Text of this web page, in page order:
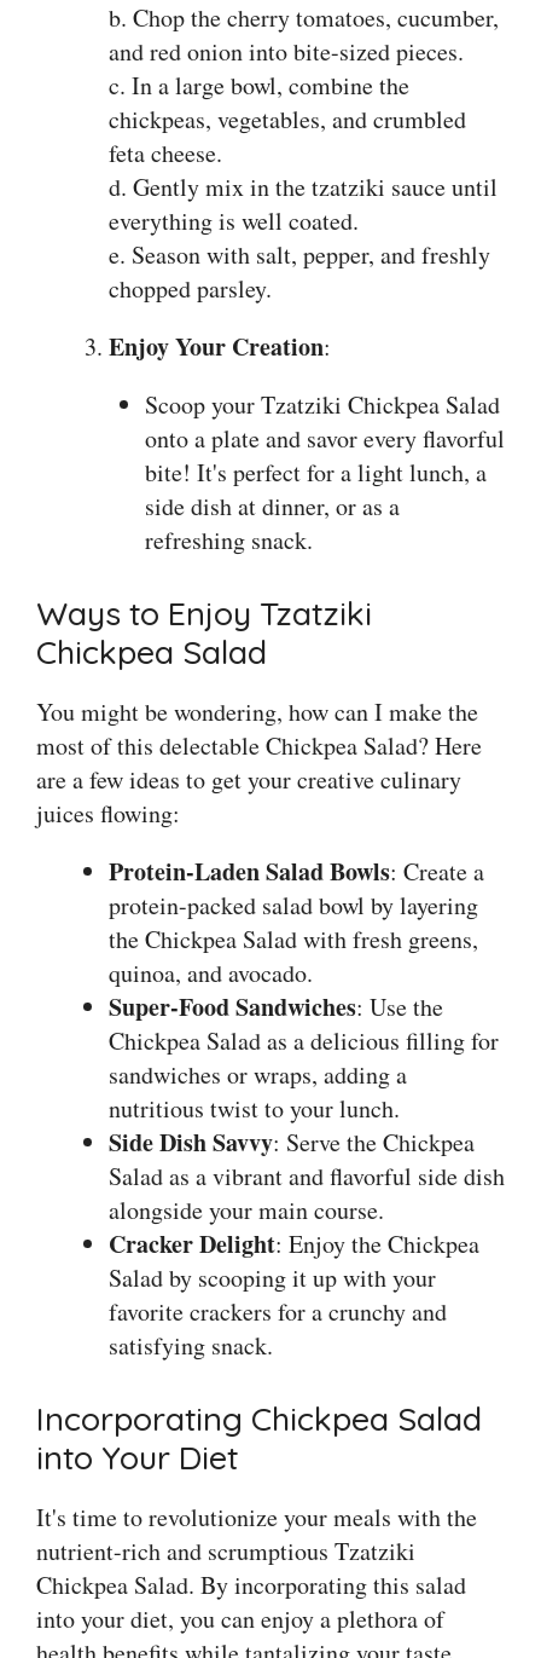
b. Chop the cherry tomatoes, cucumber,
and red onion into bite-sized pieces.
c. In a large bowl, combine the
chickpeas, vegetables, and crumbled
feta cheese.
d. Gently mix in the tzatziki sauce until
everything is well coated.
e. Season with salt, pepper, and freshly
chopped parsley.
Enjoy Your Creation:
Scoop your Tzatziki Chickpea Salad
onto a plate and savor every flavorful
bite! It's perfect for a light lunch, a
side dish at dinner, or as a
refreshing snack.
Ways to Enjoy Tzatziki
Chickpea Salad
You might be wondering, how can I make the
most of this delectable Chickpea Salad? Here
are a few ideas to get your creative culinary
juices flowing:
Protein-Laden Salad Bowls: Create a
protein-packed salad bowl by layering
the Chickpea Salad with fresh greens,
quinoa, and avocado.
Super-Food Sandwiches: Use the
Chickpea Salad as a delicious filling for
sandwiches or wraps, adding a
nutritious twist to your lunch.
Side Dish Savvy: Serve the Chickpea
Salad as a vibrant and flavorful side dish
alongside your main course.
Cracker Delight: Enjoy the Chickpea
Salad by scooping it up with your
favorite crackers for a crunchy and
satisfying snack.
Incorporating Chickpea Salad
into Your Diet
It's time to revolutionize your meals with the
nutrient-rich and scrumptious Tzatziki
Chickpea Salad. By incorporating this salad
into your diet, you can enjoy a plethora of